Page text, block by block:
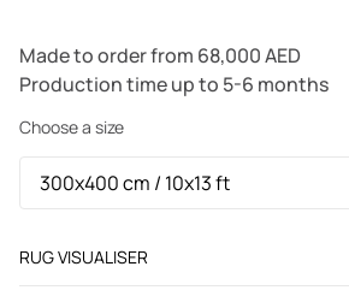
Made to order from 68,000 AED
Production time up to 5-6 months
Choose a size
RUG VISUALISER